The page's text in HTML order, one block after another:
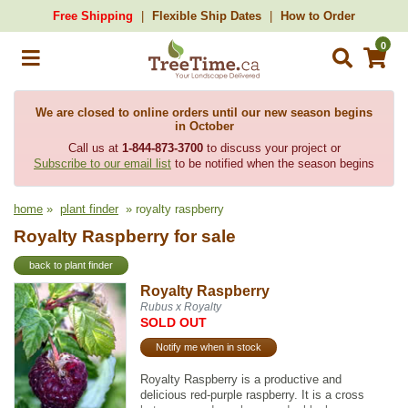
Free Shipping Flexible Ship Dates How to Order
0
We are closed to online orders until our new season begins
in October
Call us at 1-844-873-3700to discuss your project or
Subscribe to our email list to be notified when the season begins
home » plant finder » royalty raspberry
Royalty Raspberry for sale
back to plant finder
Royalty Raspberry
Rubus x Royalty
SOLD OUT
Notify me when in stock
Royalty Raspberry is a productive and
delicious red-purple raspberry. It is a cross